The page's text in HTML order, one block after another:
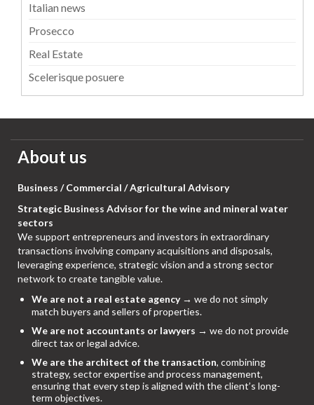
Italian news
Prosecco
Real Estate
Scelerisque posuere
About us
Business / Commercial / Agricultural Advisory
Strategic Business Advisor for the wine and mineral water
sectors
We support entrepreneurs and investors in extraordinary
transactions involving company acquisitions and disposals,
leveraging experience, strategic vision and a strong sector
network to create tangible value.
We are not a real estate agency→ we do not simply
match buyers and sellers of properties.
We are not accountants or lawyers → we do not provide
direct tax or legal advice.
We are the architect of the transaction, combining
strategy, sector expertise and process management,
ensuring that every step is aligned with the client’s long-
term objectives.